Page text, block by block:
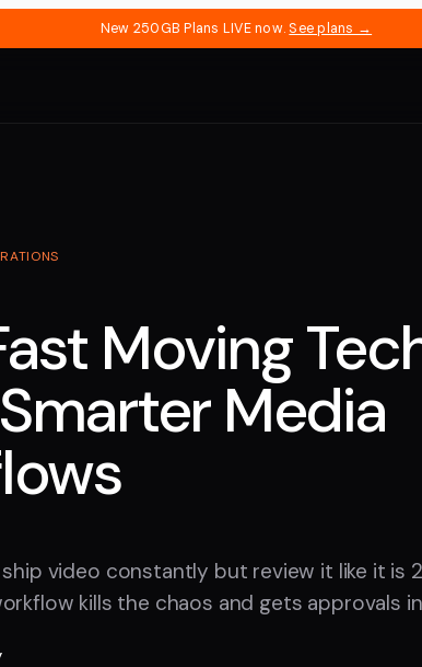
New 250GB Plans LIVE now. See plans →
Moving
Media
video constantly but review it like it is
kills the chaos and gets approvals